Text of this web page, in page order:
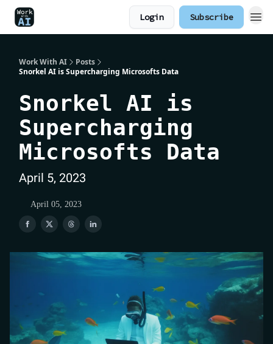
Login Subscribe
Work With AI
Posts
Snorkel AI is Supercharging Microsofts Data
Snorkel AI is
Supercharging
Microsofts Data
April 5, 2023
April 05, 2023